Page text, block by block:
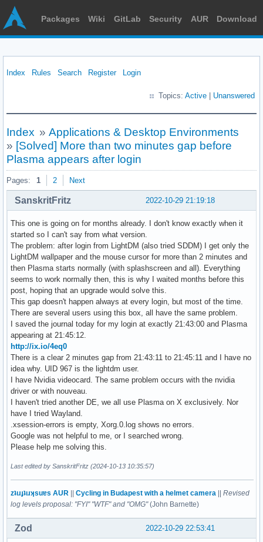
Packages Wiki GitLab Security AUR Download
Index Rules Search Register Login
Topics: Active Unanswered
Index » Applications & Desktop Environments
» [Solved] More than two minutes gap before
Plasma appears after login
Pages: 1 2 Next
2022-10-29 21:19:18
SanskritFritz
This one is going on for months already. I don't know exactly when it
started so I can't say from what version.
The problem: after login from LightDM (also tried SDDM) I get only the
LightDM wallpaper and the mouse cursor for more than 2 minutes and
then Plasma starts normally (with splashscreen and all). Everything
seems to work normally then, this is why I waited months before this
post, hoping that an upgrade would solve this.
This gap doesn't happen always at every login, but most of the time.
There are several users using this box, all have the same problem.
I saved the journal today for my login at exactly 21:43:00 and Plasma
appearing at 21:45:12.
http://ix.io/4eq0
There is a clear 2 minutes gap from 21:43:11 to 21:45:11 and I have no
idea why. UID 967 is the lightdm user.
I have Nvidia videocard. The same problem occurs with the nvidia
driver or with nouveau.
I haven't tried another DE, we all use Plasma on X exclusively. Nor
have I tried Wayland.
.xsession-errors is empty, Xorg.0.log shows no errors.
Google was not helpful to me, or I searched wrong.
Please help me solving this.
Last edited by SanskritFritz (2024-10-13 10:35:57)
zʇıɹɟʇıɹʞsuɐs AUR Cycling in Budapest with a helmet camera
Revised
log levels proposal: "FYI" "WTF" and "OMG"(John Barnette)
2022-10-29 22:53:41
Zod